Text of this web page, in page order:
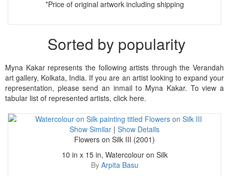
*Price of original artwork including shipping
Sorted by popularity
Myna Kakar represents the following artists through the Verandah
art gallery, Kolkata, India. If you are an artist looking to expand your
representation, please send an inmail to Myna Kakar. To view a
tabular list of represented artists, click here.
Show Similar | Show Details
Flowers on Silk III (2001)
10 in x 15 in, Watercolour on Silk
By Arpita Basu